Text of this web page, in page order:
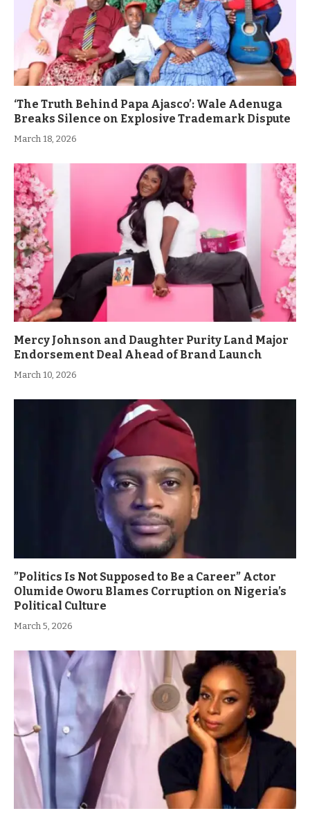
‘The Truth Behind Papa Ajasco’: Wale Adenuga
Breaks Silence on Explosive Trademark Dispute
March 18, 2026
Mercy Johnson and Daughter Purity Land Major
Endorsement Deal Ahead of Brand Launch
March 10, 2026
”Politics Is Not Supposed to Be a Career” Actor
Olumide Oworu Blames Corruption on Nigeria’s
Political Culture
March 5, 2026